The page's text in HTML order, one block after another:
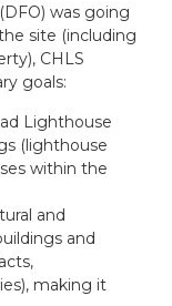
was going
site (including
CHLS
goals:
Lighthouse
(lighthouse
within the
and
and
making it